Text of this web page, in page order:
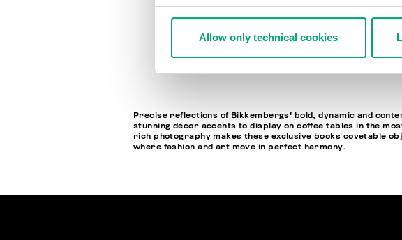
Allow only technical cookies
DIRK BIKKEMBERGS 25 YEARS
€ 56,00 € 70,00
Precise reflections of Bikkembergs' bold, dynamic and
stunning décor accents to display on coffee tables in the
rich photography makes these exclusive books covetable
where fashion and art move in perfect harmony.